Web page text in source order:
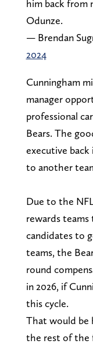
him back from
Odunze.
— Brendan
2024
Cunningham
manager
professional
Bears. The
executive back
to another
Due to the
rewards
candidates to
teams, the
round
in 2026, if
this cycle.
That would be
the rest of the